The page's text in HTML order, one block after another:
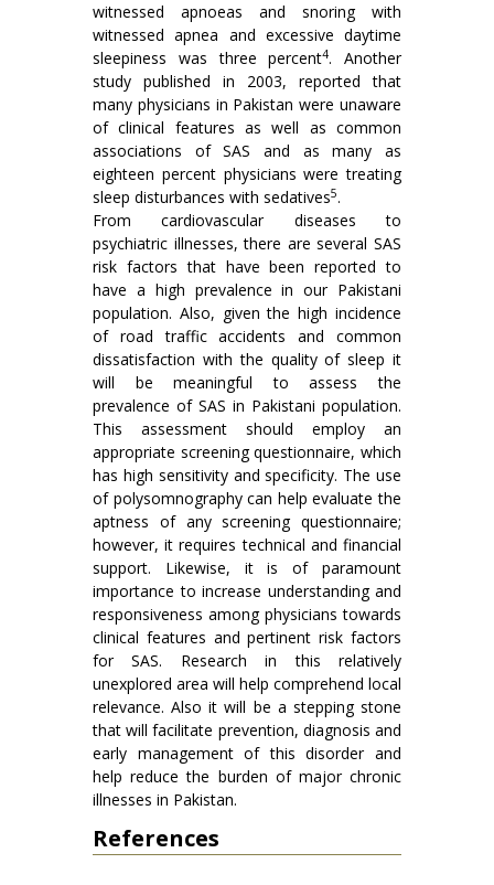
witnessed apnoeas and snoring with
witnessed apnea and excessive daytime
sleepiness was three percent4. Another
study published in 2003, reported that
many physicians in Pakistan were unaware
of clinical features as well as common
associations of SAS and as many as
eighteen percent physicians were treating
sleep disturbances with sedatives5.
From cardiovascular diseases to
psychiatric illnesses, there are several SAS
risk factors that have been reported to
have a high prevalence in our Pakistani
population. Also, given the high incidence
of road traffic accidents and common
dissatisfaction with the quality of sleep it
will be meaningful to assess the
prevalence of SAS in Pakistani population.
This assessment should employ an
appropriate screening questionnaire, which
has high sensitivity and specificity. The use
of polysomnography can help evaluate the
aptness of any screening questionnaire;
however, it requires technical and financial
support. Likewise, it is of paramount
importance to increase understanding and
responsiveness among physicians towards
clinical features and pertinent risk factors
for SAS. Research in this relatively
unexplored area will help comprehend local
relevance. Also it will be a stepping stone
that will facilitate prevention, diagnosis and
early management of this disorder and
help reduce the burden of major chronic
illnesses in Pakistan.
References